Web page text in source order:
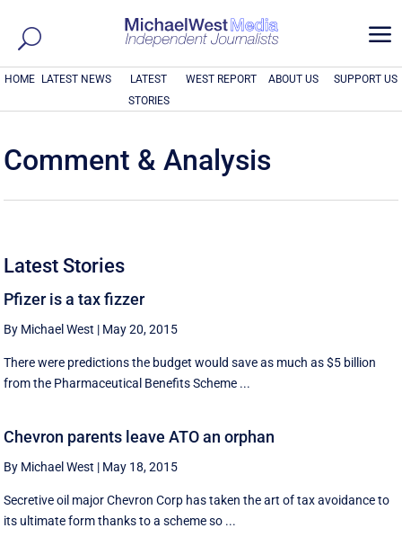
a
HOME LATEST NEWS
LATEST
STORIES
WEST REPORT ABOUT US SUPPORT US
Comment & Analysis
Latest Stories
Pfizer is a tax fizzer
By Michael West | May 20, 2015
There were predictions the budget would save as much as $5 billion
from the Pharmaceutical Benefits Scheme ...
Chevron parents leave ATO an orphan
By Michael West | May 18, 2015
Secretive oil major Chevron Corp has taken the art of tax avoidance to
its ultimate form thanks to a scheme so ...